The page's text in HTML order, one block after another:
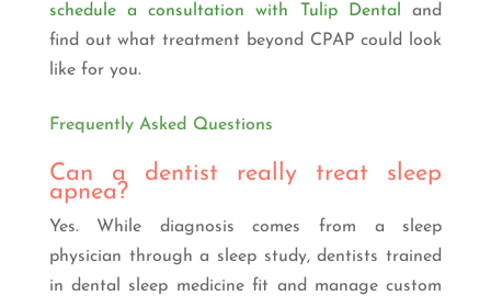
schedule a consultation with Tulip Dental
and
find out what treatment beyond CPAP could look
like for you.
Frequently Asked Questions
Can a dentist really treat sleep
apnea?
Yes. While diagnosis comes from a sleep
physician through a sleep study, dentists trained
in dental sleep medicine fit and manage custom